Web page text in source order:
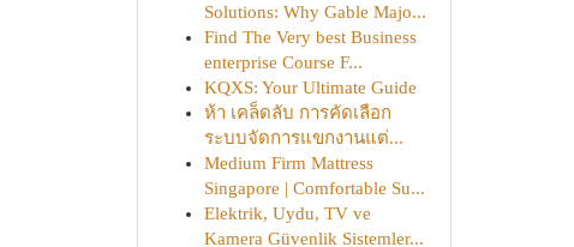
Solutions: Why Gable Majo...
Find The Very best Business
enterprise Course F...
KQXS: Your Ultimate Guide
ห้า เคล็ดลับ การคัดเลือก
ระบบจัดการแขกงานแต่...
Medium Firm Mattress
Singapore | Comfortable Su...
Elektrik, Uydu, TV ve
Kamera Güvenlik Sistemler...